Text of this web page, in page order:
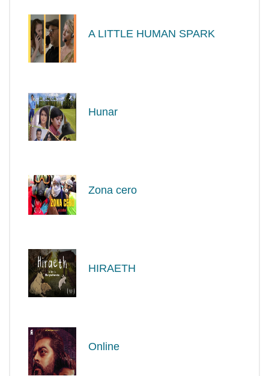
A LITTLE HUMAN SPARK
Hunar
Zona cero
HIRAETH
Online